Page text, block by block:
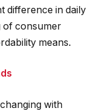
difference in daily
of consumer
means.
with